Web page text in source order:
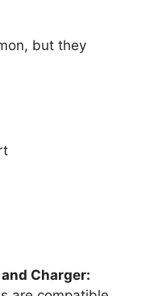
but they
Charger: